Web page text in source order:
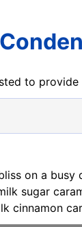
to provide
on a
sugar
cinnamon